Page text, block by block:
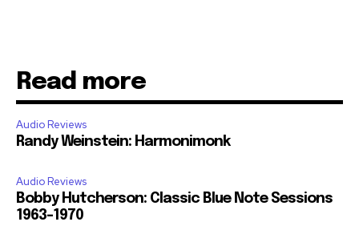
Read more
Audio Reviews
Randy Weinstein: Harmonimonk
Audio Reviews
Bobby Hutcherson: Classic Blue Note Sessions
1963-1970